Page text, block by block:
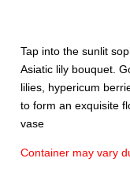
Tap into the sunlit
Asiatic lily bouquet.
lilies, hypericum
to form an exquisite
vase
Container may vary